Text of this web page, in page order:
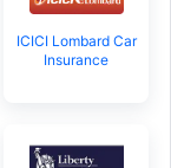
ICICI Lombard Car
Insurance